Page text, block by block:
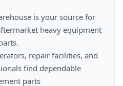
heavy equipment
find dependable
parts